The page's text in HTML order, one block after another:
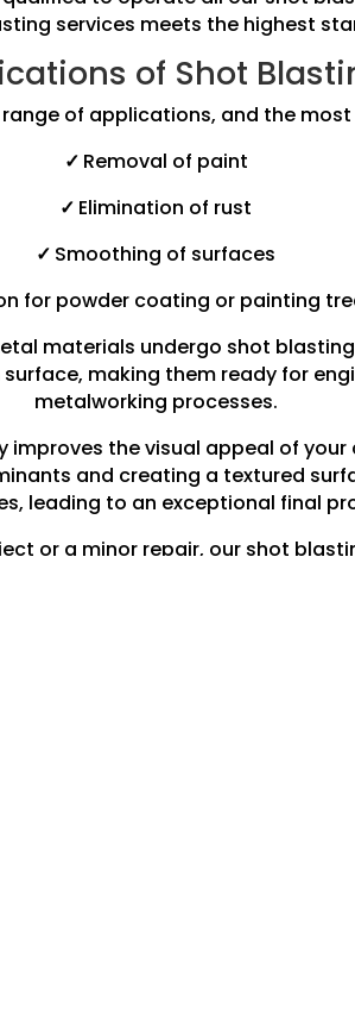
services meets the highest
of Shot
of applications, and the
✓ Removal of paint
✓ Elimination of rust
✓ Smoothing of surfaces
for powder coating or painting
materials undergo shot
making them ready for
metalworking processes.
improves the visual appeal of
and creating a textured
leading to an exceptional final
or a minor repair, our shot